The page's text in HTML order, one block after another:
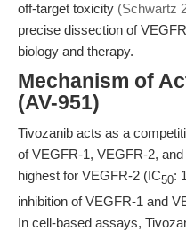
off-target toxicity (Schwartz
precise dissection of
biology and therapy.
Mechanism of
(AV-951)
Tivozanib acts as a
of VEGFR-1, VEGFR-2,
highest for VEGFR-2 (IC50:
inhibition of VEGFR-1 and
In cell-based assays,